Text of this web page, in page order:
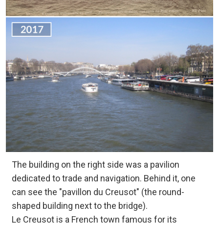
The building on the right side was a pavilion
dedicated to trade and navigation. Behind it, one
can see the "pavillon du Creusot" (the round-
shaped building next to the bridge).
Le Creusot is a French town famous for its